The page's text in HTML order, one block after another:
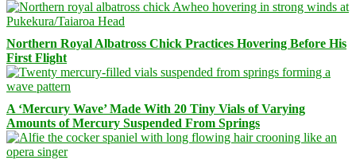
Northern Royal Albatross Chick Practices Hovering Before His
First Flight
A ‘Mercury Wave’ Made With 20 Tiny Vials of Varying
Amounts of Mercury Suspended From Springs